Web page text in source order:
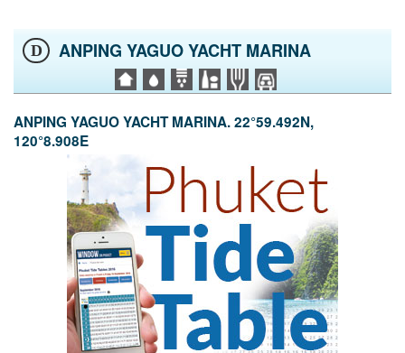
D ANPING YAGUO YACHT MARINA
ANPING YAGUO YACHT MARINA. 22°59.492N,
120°8.908E